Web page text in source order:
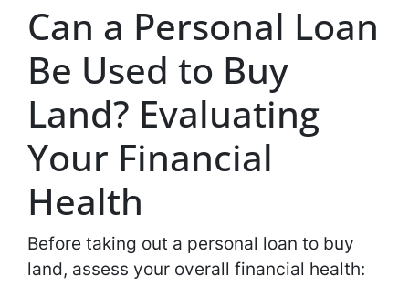
Can a Personal Loan
Be Used to Buy
Land? Evaluating
Your Financial
Health
Before taking out a personal loan to buy
land, assess your overall financial health: